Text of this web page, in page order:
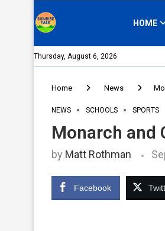
HOME
Thursday, August 6, 2026
Home News
NEWS SCHOOLS SPORTS
Monarch and
by Matt Rothman
Facebook